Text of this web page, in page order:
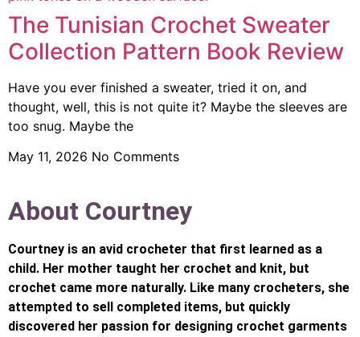
The Tunisian Crochet Sweater
Collection Pattern Book Review
Have you ever finished a sweater, tried it on, and
thought, well, this is not quite it? Maybe the sleeves are
too snug. Maybe the
May 11, 2026 No Comments
About Courtney
Courtney is an avid crocheter that first learned as a
child. Her mother taught her crochet and knit, but
crochet came more naturally. Like many crocheters, she
attempted to sell completed items, but quickly
discovered her passion for designing crochet garments